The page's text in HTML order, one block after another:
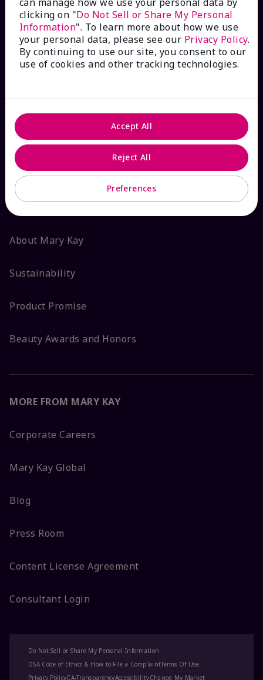
Check Order Status
Contact Mary Kay
FAQs
ABOUT MARY KAY
About Mary Kay
Sustainability
Product Promise
Beauty Awards and Honors
MORE FROM MARY KAY
Corporate Careers
Mary Kay Global
Blog
Press Room
Content License Agreement
Consultant Login
Do Not Sell or Share My Personal Information
DSA Code of Ethics & How to File a ComplaintTerms Of Use
Privacy PolicyCA-TransparencyAccessibilityChange My Market
clicking on "Do Not Sell or Share My Personal
Information". To learn more about how we use
your personal data, please see our Privacy Policy.
By continuing to use our site, you consent to our
use of cookies and other tracking technologies.
Preferences
Reject All
Accept All